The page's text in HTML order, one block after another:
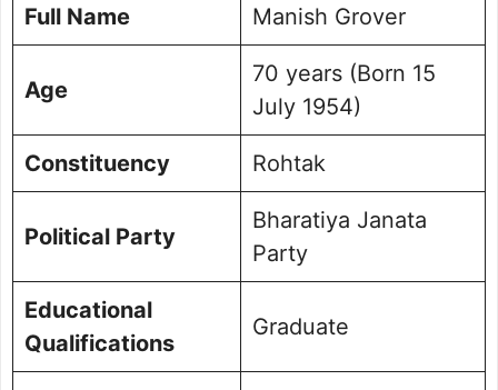
Full Name Manish Grover
Age
70 years (Born 15
July 1954)
Constituency Rohtak
Political Party
Bharatiya Janata
Party
Educational
Qualifications
Graduate